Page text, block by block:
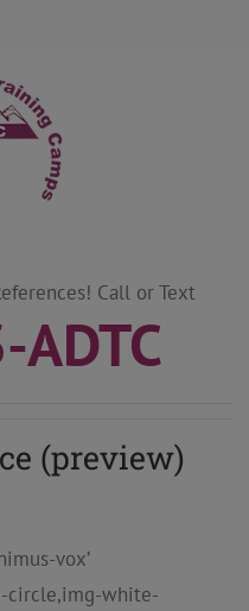
Call or Text
(preview)
vox’
circle,img-white-